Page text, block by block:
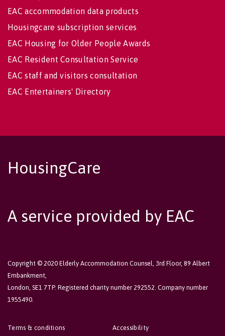
EAC accommodation data products
Housingcare subscription services
EAC Housing for Older People Awards
EAC Resident Consultation Service
EAC staff and visitors consultation
EAC Entertainers' Directory
HousingCare
A service provided by EAC
Copyright © 2020 Elderly Accommodation Counsel, 3rd Floor, 89 Albert
Embankment,
London, SE1 7TP. Registered charity number 292552. Company number
1955490.
Accessibility
Terms & conditions